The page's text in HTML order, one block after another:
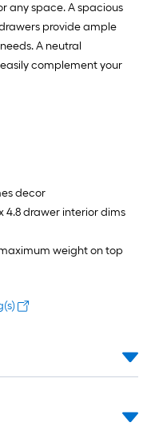
any space. A spacious
provide ample
A neutral
complement your
decor
4.8 drawer interior dims
weight on top